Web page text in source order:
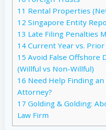
11 Rental Properties
12 Singapore Entity
13 Late Filing Penalties
14 Current Year vs.
15 Avoid False Offshore
(Willful vs Non-Willful)
16 Need Help Finding
Attorney?
17 Golding & Golding:
Law Firm